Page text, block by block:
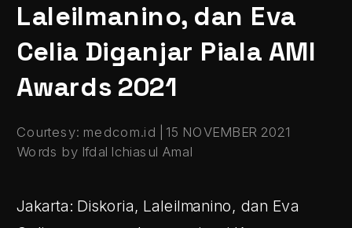
Laleilmanino, dan Eva
Celia Diganjar Piala AMI
Awards 2021
Courtesy: medcom.id | 15 NOVEMBER 2021
Words by Ifdal Ichiasul Amal
Jakarta: Diskoria, Laleilmanino, dan Eva